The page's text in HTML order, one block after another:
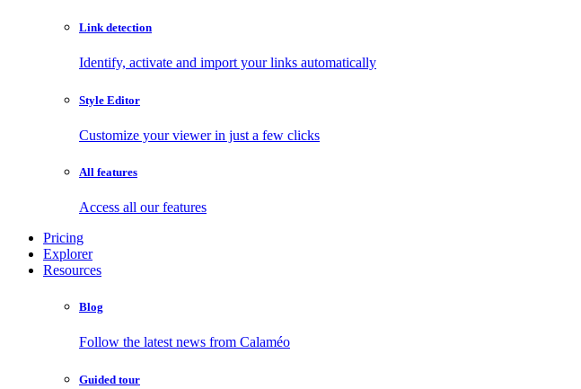
Link detection
Identify, activate and import your links automatically
Style Editor
Customize your viewer in just a few clicks
All features
Access all our features
Pricing
Explorer
Resources
Blog
Follow the latest news from Calaméo
Guided tour